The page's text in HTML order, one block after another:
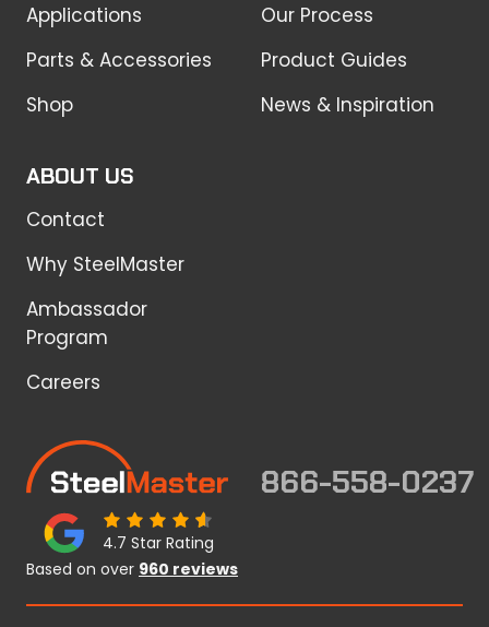
Applications
Parts & Accessories
Shop
Our Process
Product Guides
News & Inspiration
ABOUT US
Contact
Why SteelMaster
Ambassador
Program
Careers
866-558-0237
4.7 Star Rating
Based on over 960 reviews